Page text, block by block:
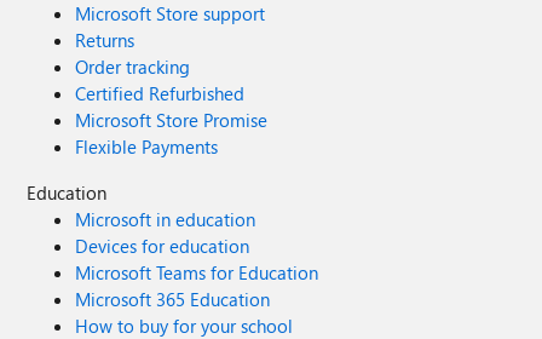
Microsoft Store support
Returns
Order tracking
Certified Refurbished
Microsoft Store Promise
Flexible Payments
Education
Microsoft in education
Devices for education
Microsoft Teams for Education
Microsoft 365 Education
How to buy for your school